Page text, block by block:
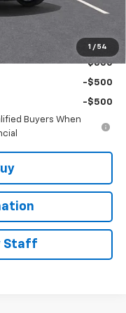
1 / 54
$27,970
-$500
-$500
-$500
Buyers When
Staff